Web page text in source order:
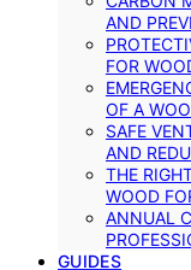
AND
FOR
OF A
SAFE
AND
THE
WOOD
ANNUAL
GUIDES